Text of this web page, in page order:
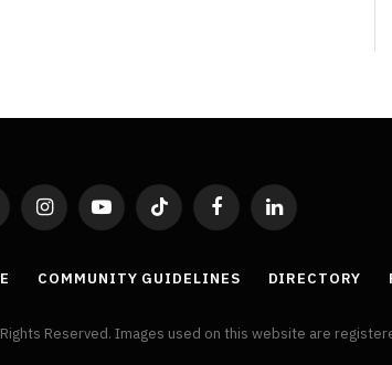
InstagramYouTubeTikTok FacebookLinkedIn
COMMUNITY GUIDELINES DIRECTORY
Reserved. Images used on this website are